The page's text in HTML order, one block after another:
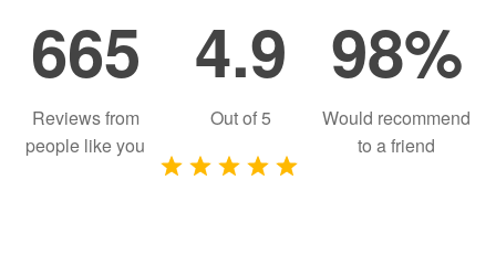
665
Reviews from
people like you
4.9
Out of5
98%
Would recommend
to a friend